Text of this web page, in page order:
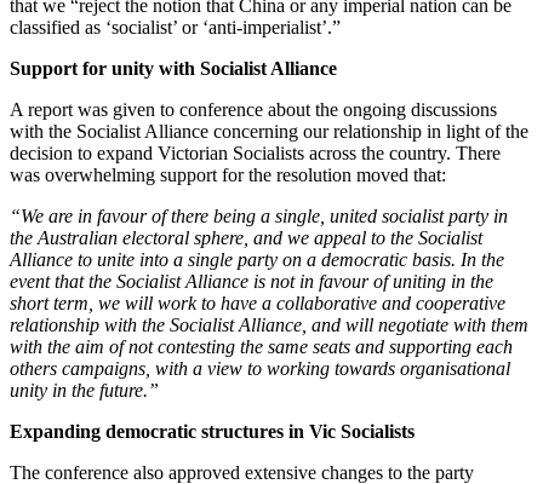
that we “reject the notion that China or any imperial nation can be
classified as ‘socialist’ or ‘anti-imperialist’.”
Support for unity with Socialist Alliance
A report was given to conference about the ongoing discussions
with the Socialist Alliance concerning our relationship in light of the
decision to expand Victorian Socialists across the country. There
was overwhelming support for the resolution moved that:
“We are in favour of there being a single, united socialist party in
the Australian electoral sphere, and we appeal to the Socialist
Alliance to unite into a single party on a democratic basis. In the
event that the Socialist Alliance is not in favour of uniting in the
short term, we will work to have a collaborative and cooperative
relationship with the Socialist Alliance, and will negotiate with them
with the aim of not contesting the same seats and supporting each
others campaigns, with a view to working towards organisational
unity in the future.”
Expanding democratic structures in Vic Socialists
The conference also approved extensive changes to the party